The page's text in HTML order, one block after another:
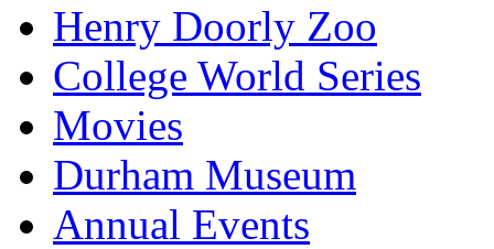
Henry Doorly Zoo
College World Series
Movies
Durham Museum
Annual Events